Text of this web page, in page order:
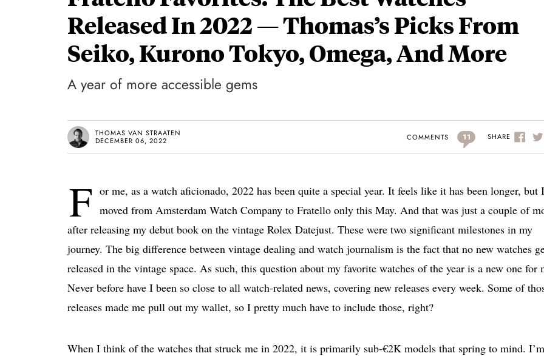
Released In 2022 — Thomas’s Picks From
Seiko, Kurono Tokyo, Omega, And More
A year of more accessible gems
THOMAS VAN STRAATEN
DECEMBER 06, 2022
COMMENTS 11 SHARE
F or me, as a watch aficionado, 2022 has been quite a special year. It feels like it has been longer, but I
moved from Amsterdam Watch Company to Fratello only this May. And that was just a couple of
after releasing my debut book on the vintage Rolex Datejust. These were two significant milestones in my
journey. The big difference between vintage dealing and watch journalism is the fact that no new watches
released in the vintage space. As such, this question about my favorite watches of the year is a new one for
Never before have I been so close to all watch-related news, covering new releases every week. Some of
releases made me pull out my wallet, so I pretty much have to include those, right?
When I think of the watches that struck me in 2022, it is primarily sub-€2K models that spring to mind.